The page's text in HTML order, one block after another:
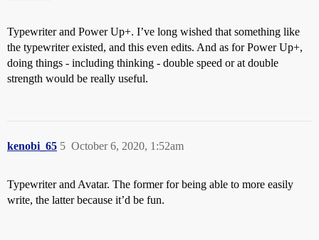
Typewriter and Power Up+. I’ve long wished that something like
the typewriter existed, and this even edits. And as for Power Up+,
doing things - including thinking - double speed or at double
strength would be really useful.
kenobi_65 October 6, 2020, 1:52am
5
Typewriter and Avatar. The former for being able to more easily
write, the latter because it’d be fun.